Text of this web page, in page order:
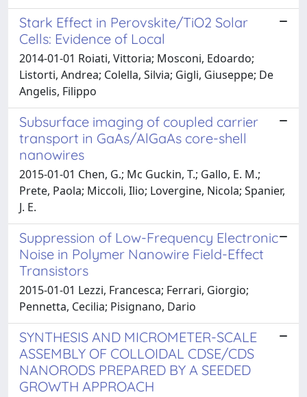
Stark Effect in Perovskite/TiO2 Solar
Cells: Evidence of Local
2014-01-01 Roiati, Vittoria; Mosconi, Edoardo;
Listorti, Andrea; Colella, Silvia; Gigli, Giuseppe; De
Angelis, Filippo
Subsurface imaging of coupled carrier
transport in GaAs/AlGaAs core-shell
nanowires
2015-01-01 Chen, G.; Mc Guckin, T.; Gallo, E. M.;
Prete, Paola; Miccoli, Ilio; Lovergine, Nicola; Spanier,
J. E.
Suppression of Low-Frequency Electronic
Noise in Polymer Nanowire Field-Effect
Transistors
2015-01-01 Lezzi, Francesca; Ferrari, Giorgio;
Pennetta, Cecilia; Pisignano, Dario
SYNTHESIS AND MICROMETER-SCALE
ASSEMBLY OF COLLOIDAL CDSE/CDS
NANORODS PREPARED BY A SEEDED
GROWTH APPROACH